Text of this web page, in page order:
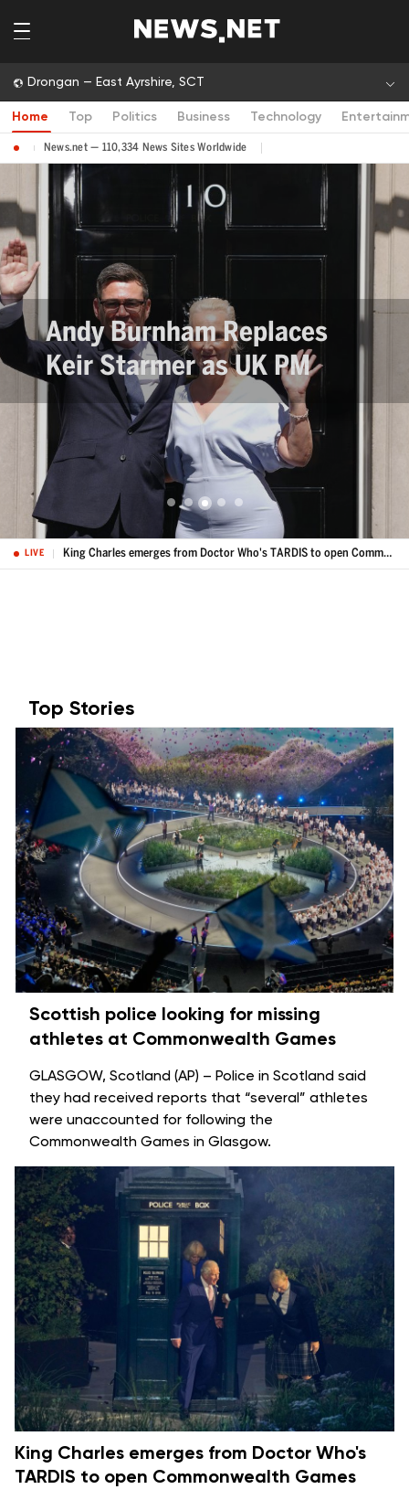
Drongan — East Ayrshire, SCT
Home Top Politics Business Technology
News.net — 110,334 News Sites Worldwide
Andy Burnham Replaces
Keir Starmer as UK PM
LIVE King Charles emerges from Doctor Who's TARDIS to open Commonwealth Games
Top Stories
Scottish police looking for missing
athletes at Commonwealth Games
GLASGOW, Scotland (AP) – Police in Scotland said
they had received reports that “several” athletes
were unaccounted for following the
Commonwealth Games in Glasgow.
King Charles emerges from Doctor Who's
TARDIS to open Commonwealth Games